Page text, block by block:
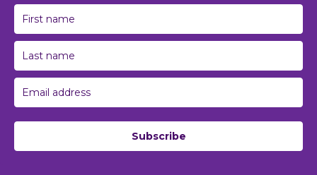
Subscribe